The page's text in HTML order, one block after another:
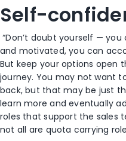
Self-c
“Don’t doubt yourself — you
and motivated, you can
But keep your options open
journey. You may not want
back, but that may be just
learn more and eventually
roles that support the sales
not all are quota carrying